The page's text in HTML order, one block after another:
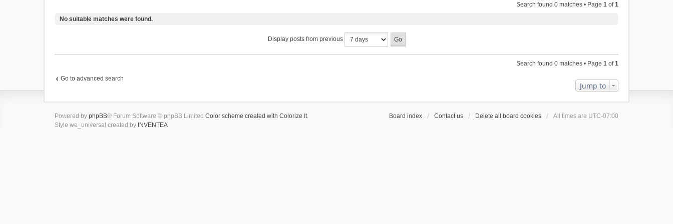
Search found 0 matches • Page 1 of1
No suitable matches were found.
Display posts from previous
Search found 0 matches • Page 1 of1
Go to advanced search
Jump to
Board index Contact us Delete all board cookies All times are UTC-07:00
Powered by phpBB® Forum Software © phpBB Limited Color scheme created with Colorize It.
Style we_universal created by INVENTEA